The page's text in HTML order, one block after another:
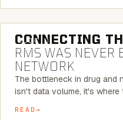
BLOG
CONNECTING
RMS WAS NEVER
NETWORK
The bottleneck in drug and
isn't data volume, it's
READ